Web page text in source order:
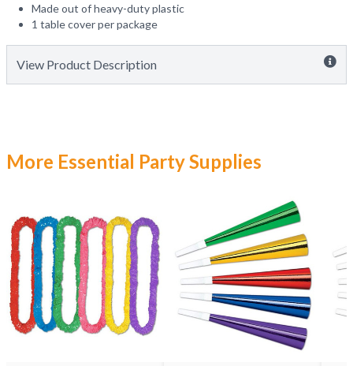
Made out of heavy-duty plastic
1 table cover per package
View Product Description
More Essential Party Supplies